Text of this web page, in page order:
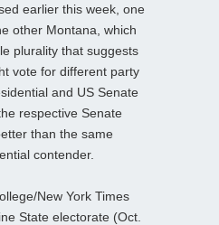
earlier this week, one
other Montana, which
plurality that suggests
vote for different party
and US Senate
respective Senate
than the same
contender.
New York Times
State electorate (Oct.